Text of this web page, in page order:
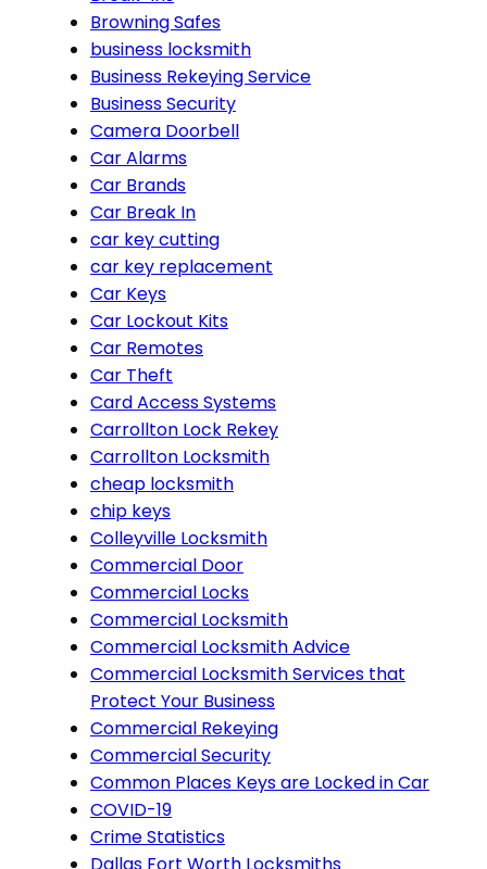
Browning Safes
business locksmith
Business Rekeying Service
Business Security
Camera Doorbell
Car Alarms
Car Brands
Car Break In
car key cutting
car key replacement
Car Keys
Car Lockout Kits
Car Remotes
Car Theft
Card Access Systems
Carrollton Lock Rekey
Carrollton Locksmith
cheap locksmith
chip keys
Colleyville Locksmith
Commercial Door
Commercial Locks
Commercial Locksmith
Commercial Locksmith Advice
Commercial Locksmith Services that
Protect Your Business
Commercial Rekeying
Commercial Security
Common Places Keys are Locked in Car
COVID-19
Crime Statistics
Dallas Fort Worth Locksmiths